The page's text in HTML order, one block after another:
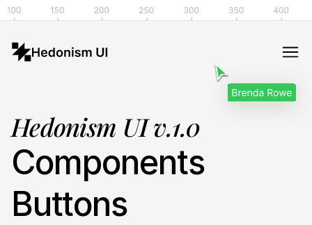
Hedonism UI v.1.0
Components
Buttons